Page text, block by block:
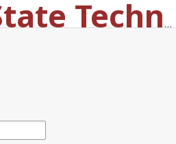
Solid State Technology